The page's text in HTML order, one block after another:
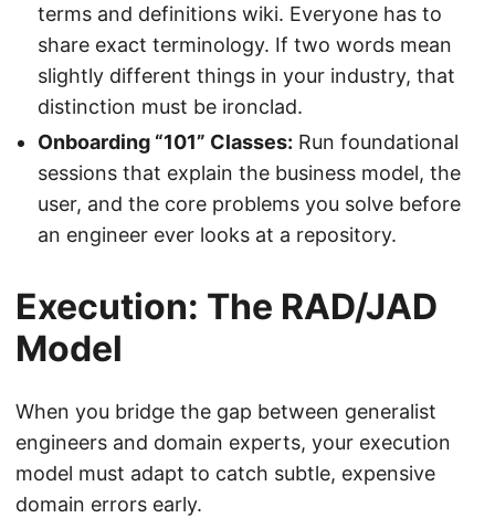
terms and definitions wiki. Everyone has to
share exact terminology. If two words mean
slightly different things in your industry, that
distinction must be ironclad.
Onboarding “101” Classes: Run foundational
sessions that explain the business model, the
user, and the core problems you solve before
an engineer ever looks at a repository.
Execution: The RAD/JAD
Model
When you bridge the gap between generalist
engineers and domain experts, your execution
model must adapt to catch subtle, expensive
domain errors early.